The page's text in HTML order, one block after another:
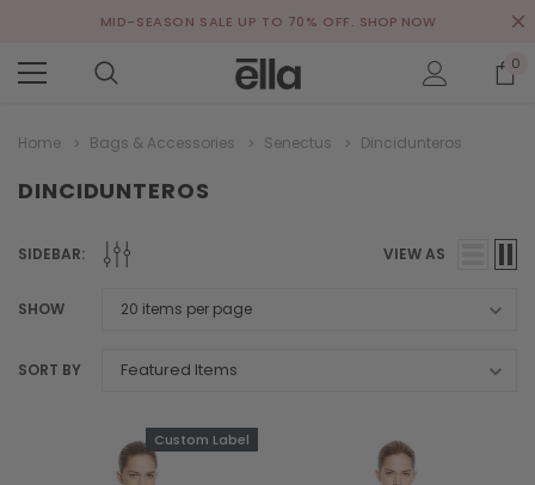
MID-SEASON SALE UP TO 70% OFF. SHOP NOW
0
Home Bags & Accessories Senectus Dincidunteros
DINCIDUNTEROS
SIDEBAR: VIEW AS
SHOW
SORT BY
Custom Label